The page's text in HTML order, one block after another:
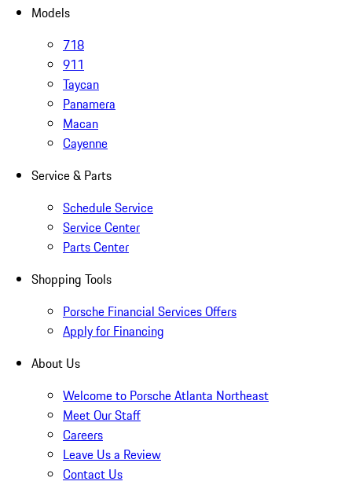
Models
718
911
Taycan
Panamera
Macan
Cayenne
Service & Parts
Schedule Service
Service Center
Parts Center
Shopping Tools
Porsche Financial Services Offers
Apply for Financing
About Us
Welcome to Porsche Atlanta Northeast
Meet Our Staff
Careers
Leave Us a Review
Contact Us